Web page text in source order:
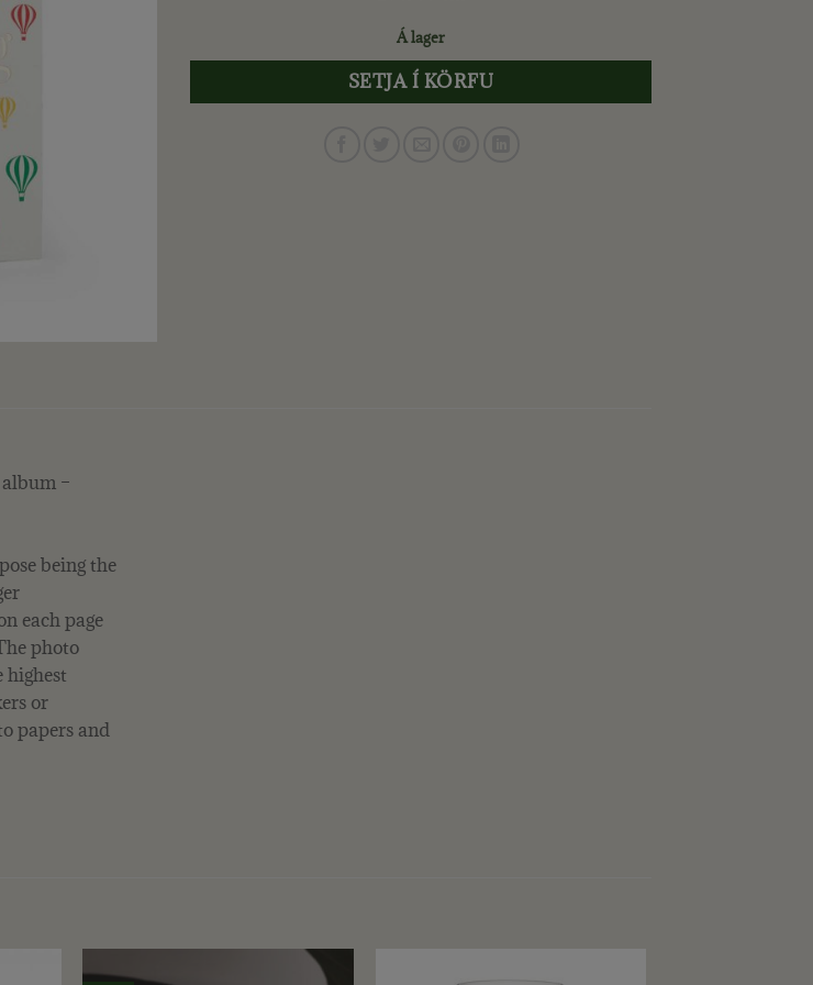
Á lager
SETJA Í KÖRFU
–
being the
each page
photo
highest
or
papers and